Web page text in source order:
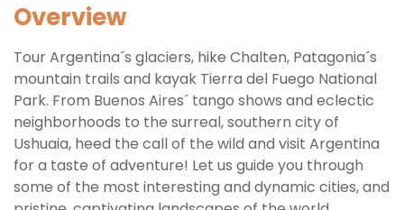
Overview
Tour Argentina´s glaciers, hike Chalten, Patagonia´s
mountain trails and kayak Tierra del Fuego National
Park. From Buenos Aires´ tango shows and eclectic
neighborhoods to the surreal, southern city of
Ushuaia, heed the call of the wild and visit Argentina
for a taste of adventure! Let us guide you through
some of the most interesting and dynamic cities, and